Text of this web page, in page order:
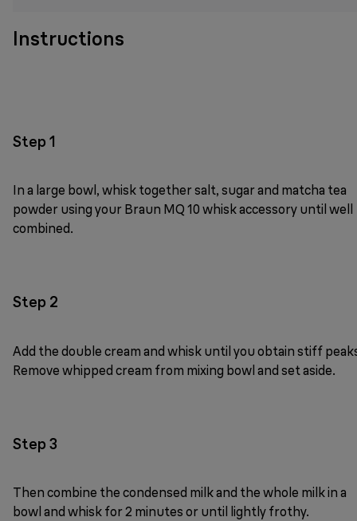
Instructions
Step 1
In a large bowl, whisk together salt, sugar and matcha tea
powder using your Braun MQ 10 whisk accessory until well
combined.
Step 2
Add the double cream and whisk until you obtain stiff
Remove whipped cream from mixing bowl and set aside.
Step 3
Then combine the condensed milk and the whole milk in a
bowl and whisk for 2 minutes or until lightly frothy.